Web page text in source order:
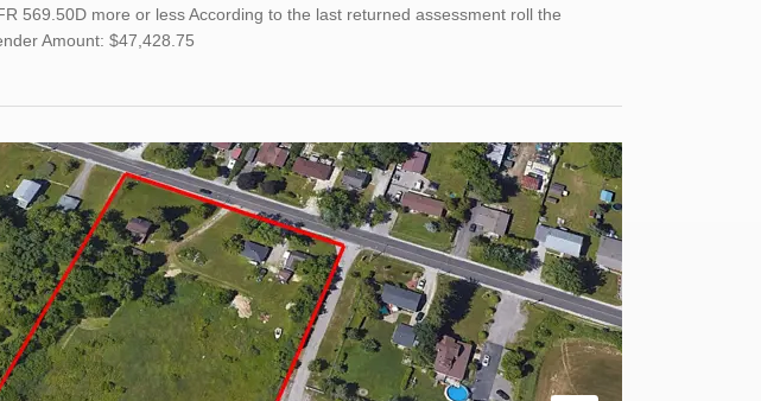
569.50D more or less According to the last returned assessment roll the
Amount: $47,428.75